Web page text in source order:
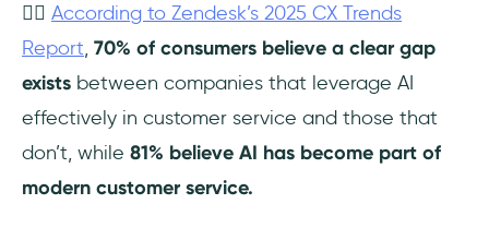
👉🏻 According to Zendesk’s 2025 CX Trends
Report, 70% of consumers believe a clear gap
exists between companies that leverage AI
effectively in customer service and those that
don’t, while 81% believe AI has become part of
modern customer service.